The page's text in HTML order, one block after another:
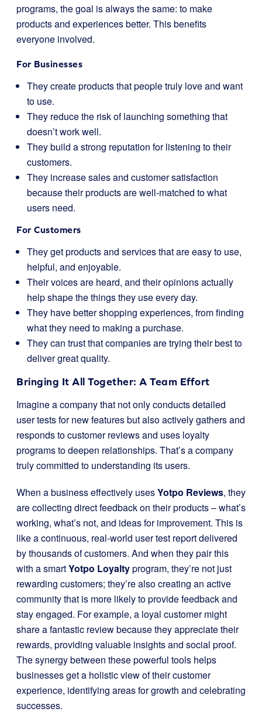
programs, the goal is always the same: to make
products and experiences better. This benefits
everyone involved.
For Businesses
They create products that people truly love and want
to use.
They reduce the risk of launching something that
doesn’t work well.
They build a strong reputation for listening to their
customers.
They increase sales and customer satisfaction
because their products are well-matched to what
users need.
For Customers
They get products and services that are easy to use,
helpful, and enjoyable.
Their voices are heard, and their opinions actually
help shape the things they use every day.
They have better shopping experiences, from finding
what they need to making a purchase.
They can trust that companies are trying their best to
deliver great quality.
Bringing It All Together: A Team Effort
Imagine a company that not only conducts detailed
user tests for new features but also actively gathers and
responds to customer reviews and uses loyalty
programs to deepen relationships. That’s a company
truly committed to understanding its users.
When a business effectively usesYotpo Reviews, they
are collecting direct feedback on their products – what’s
working, what’s not, and ideas for improvement. This is
like a continuous, real-world user test report delivered
by thousands of customers. And when they pair this
with a smartYotpo Loyaltyprogram, they’re not just
rewarding customers; they’re also creating an active
community that is more likely to provide feedback and
stay engaged. For example, a loyal customer might
share a fantastic review because they appreciate their
rewards, providing valuable insights and social proof.
The synergy between these powerful tools helps
businesses get a holistic view of their customer
experience, identifying areas for growth and celebrating
successes.